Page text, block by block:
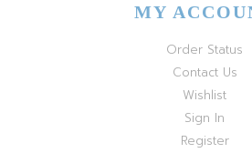
MY
Order Status
Contact Us
Wishlist
Sign In
Register